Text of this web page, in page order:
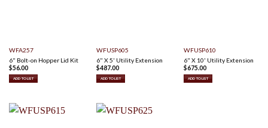
WFA257
6" Bolt-on Hopper Lid Kit
$56.00
ADD TO LIST
WFUSP605
6" X 5' Utility Extension
$487.00
ADD TO LIST
WFUSP610
6" X 10' Utility Extension
$675.00
ADD TO LIST